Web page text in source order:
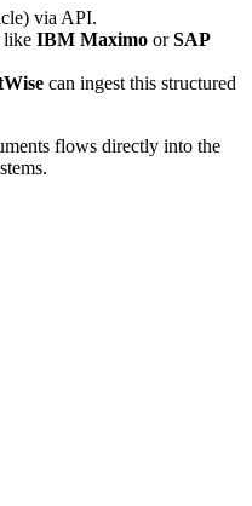
via API.
like IBM Maximo orSAP
can ingest this structured
flows directly into the